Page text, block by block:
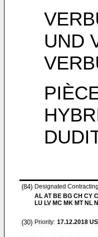
UND
(84) Designated
AL AT BE BG CH CY
LU LV MC MK MT NL
(30) Priority: 17.12.2018